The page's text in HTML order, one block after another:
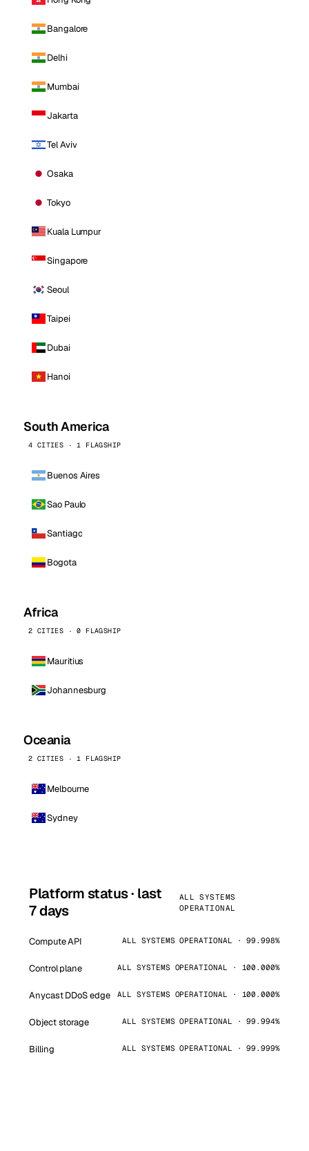
Bangalore
Delhi
Mumbai
Jakarta
Tel Aviv
Osaka
Tokyo
Kuala Lumpur
Singapore
Seoul
Taipei
Dubai
Hanoi
South America
4 CITIES · 1 FLAGSHIP
Buenos Aires
Sao Paulo
Santiago
Bogota
Africa
2 CITIES · 0 FLAGSHIP
Mauritius
Johannesburg
Oceania
2 CITIES · 1 FLAGSHIP
Melbourne
Sydney
Platform status · last
7 days
ALL SYSTEMS
OPERATIONAL
Compute API ALL SYSTEMS OPERATIONAL · 99.998%
Control plane ALL SYSTEMS OPERATIONAL · 100.000%
Anycast DDoS edge ALL SYSTEMS OPERATIONAL · 100.000%
Object storage ALL SYSTEMS OPERATIONAL · 99.994%
Billing ALL SYSTEMS OPERATIONAL · 99.999%